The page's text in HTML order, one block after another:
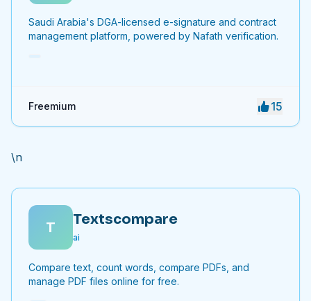
Saudi Arabia's DGA-licensed e-signature and contract
management platform, powered by Nafath verification.
Freemium 15
\n
T Textscompare
ai
Compare text, count words, compare PDFs, and
manage PDF files online for free.